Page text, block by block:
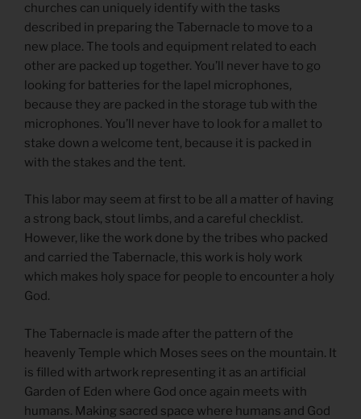
churches can uniquely identify with the tasks
described in preparing the Tabernacle to move to a
new place. The tools and equipment related to each
other are packed up together. You’ll never have to go
looking for batteries for the lapel microphones,
because they are packed in the storage tub with the
microphones. You’ll never have to look for a mallet to
stake down a welcome tent, because it is packed in
with the stakes and the tent.
This labor may seem at first to be all a matter of having
a strong back, stout limbs, and a careful checklist.
However, like the work done by the tribes who packed
and carried the Tabernacle, this work is holy work
which makes holy space for people to encounter a holy
God.
The Tabernacle is made after the pattern of the
heavenly Temple which Moses sees on the mountain. It
is filled with artwork representing it as an artificial
Garden of Eden where God once again meets with
humans. Making sacred space where humans and God